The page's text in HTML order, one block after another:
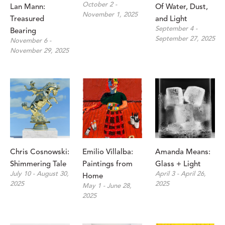
Lan Mann:
Treasured
Bearing
November 6 -
November 29, 2025
October 2 -
November 1, 2025
Of Water, Dust,
and Light
September 4 -
September 27, 2025
Chris Cosnowski:
Shimmering Tale
July 10 - August 30,
2025
Emilio Villalba:
Paintings from
Home
May 1 - June 28,
2025
Amanda Means:
Glass + Light
April 3 - April 26,
2025